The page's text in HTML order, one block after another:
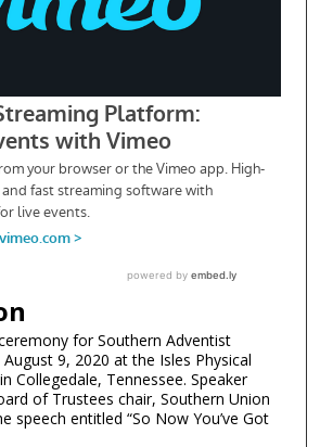
for Southern Adventist
9, 2020 at the Isles Physical
Collegedale, Tennessee. Speaker
of Trustees chair, Southern Union
speech entitled “So Now You’ve Got